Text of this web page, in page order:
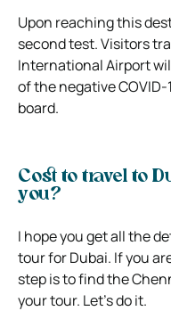
Upon reaching this
second test. Visitors
International Airport
of the negative
board.
Cost to travel to
you?
I hope you get all the
tour for Dubai. If you
step is to find the
your tour. Let’s do it.